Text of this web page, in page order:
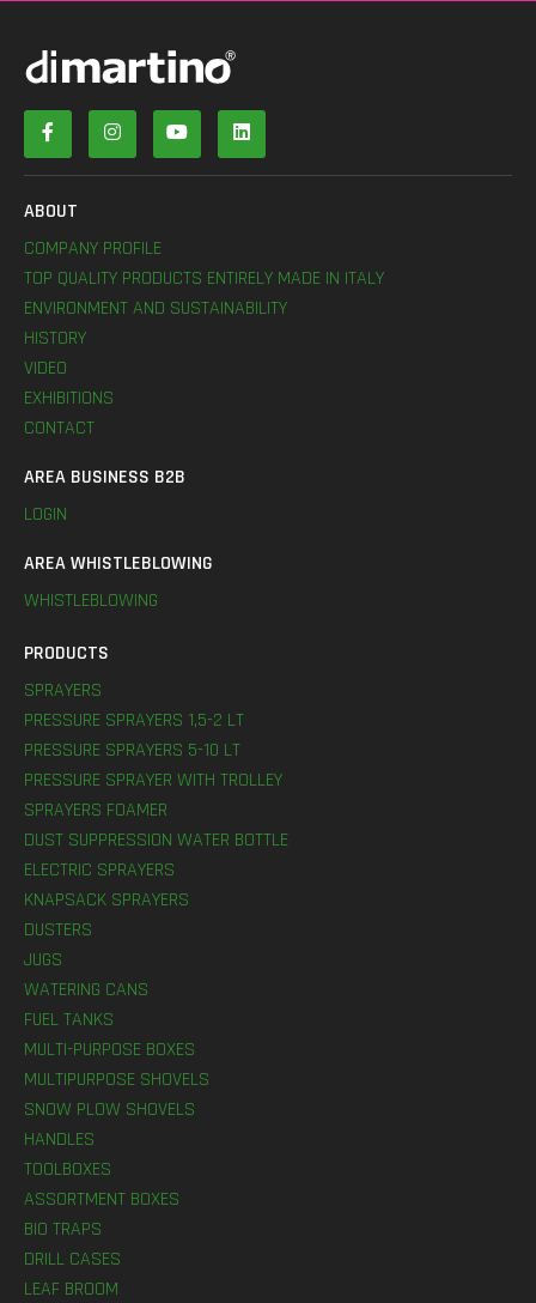
ABOUT
COMPANY PROFILE
TOP QUALITY PRODUCTS ENTIRELY MADE IN ITALY
ENVIRONMENT AND SUSTAINABILITY
HISTORY
VIDEO
EXHIBITIONS
CONTACT
AREA BUSINESS B2B
LOGIN
AREA WHISTLEBLOWING
WHISTLEBLOWING
PRODUCTS
SPRAYERS
PRESSURE SPRAYERS 1,5-2 LT
PRESSURE SPRAYERS 5-10 LT
PRESSURE SPRAYER WITH TROLLEY
SPRAYERS FOAMER
DUST SUPPRESSION WATER BOTTLE
ELECTRIC SPRAYERS
KNAPSACK SPRAYERS
DUSTERS
JUGS
WATERING CANS
FUEL TANKS
MULTI-PURPOSE BOXES
MULTIPURPOSE SHOVELS
SNOW PLOW SHOVELS
HANDLES
TOOLBOXES
ASSORTMENT BOXES
BIO TRAPS
DRILL CASES
LEAF BROOM